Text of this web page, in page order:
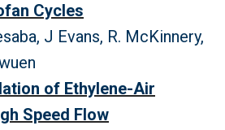
Cycles
J Evans, R. McKinnery,
of Ethylene-Air
Speed Flow